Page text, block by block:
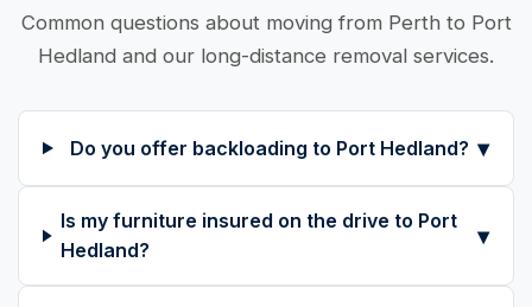
Common questions about moving from Perth to Port
Hedland and our long-distance removal services.
Do you offer backloading to Port Hedland? ▾
Is my furniture insured on the drive to Port
Hedland?
▾